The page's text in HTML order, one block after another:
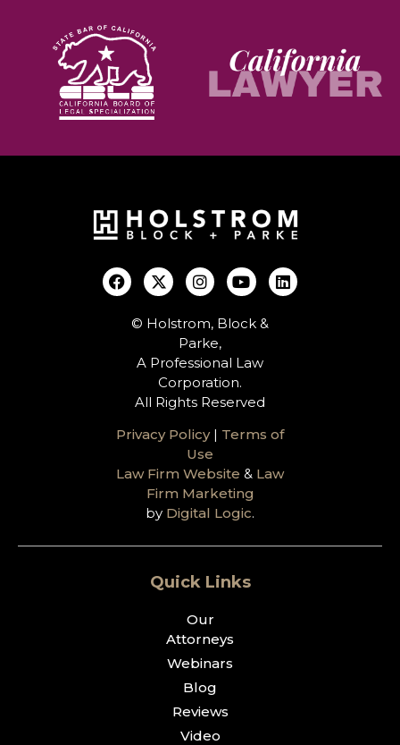
© Holstrom, Block &
Parke,
A Professional Law
Corporation.
All Rights Reserved
Privacy Policy| Terms of
Use
Law Firm Website & Law
Firm Marketing
by Digital Logic.
Quick Links
Our
Attorneys
Webinars
Blog
Reviews
Video